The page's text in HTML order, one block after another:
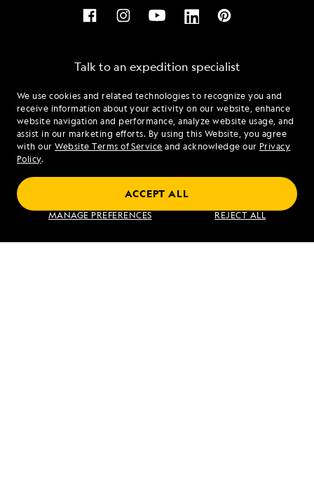
We use cookies and related technologies to recognize you and
receive information about your activity on our website, enhance
website navigation and performance, analyze website usage, and
assist in our marketing efforts. By using this Website, you agree
with ourWebsite Terms of Service and acknowledge our Privacy
Policy.
MANAGE PREFERENCES REJECT ALL
ACCEPT ALL
Talk to an expedition specialist
1.855.993.5253
Mon - Fri 9 am to 8 pm (ET)
Sat - Sun 10 am to 5 pm (ET)
Find an Expedition